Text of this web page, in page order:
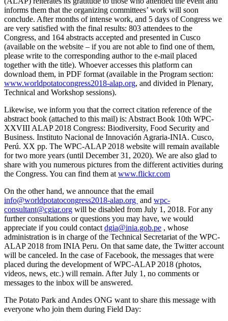
informs them that the organizing committees’ work will soon
conclude. After months of intense work, and 5 days of Congress we
are very satisfied with the final results: 803 attendees to the
Congress, and 164 abstracts accepted and presented in Cusco
(available on the website – if you are not able to find one of them,
please write to the corresponding author to the e-mail placed
together with the title). Whoever accesses this platform can
download them, in PDF format (available in the Program section:
www.worldpotatocongress2018-alap.org, and divided in Plenary,
Technical and Workshop sessions).
Likewise, we inform you that the correct citation reference of the
abstract book (attached to this mail) is: Abstract Book 10th WPC-
XXVIII ALAP 2018 Congress: Biodiversity, Food Security and
Business. Instituto Nacional de Innovación Agraria-INIA. Cusco,
Perú. XX pp. The WPC-ALAP 2018 website will remain available
for two more years (until December 31, 2020). We are also glad to
share with you numerous pictures from the different activities during
the Congress. You can find them at www.flickr.com
On the other hand, we announce that the email
info@worldpotatocongress2018-alap.org and wpc-
consultant@cgiar.org will be disabled from July 1, 2018. For any
further consultations or questions you may have, we would
appreciate if you could contact dgia@inia.gob.pe , whose
administration is in charge of the Technical Secretariat of the WPC-
ALAP 2018 from INIA Peru. On that same date, the Twitter account
will be canceled. In the case of Facebook, the messages that were
placed during the development of WPC-ALAP 2018 (photos,
videos, news, etc.) will remain. After July 1, no comments or
messages to the inbox will be answered.
The Potato Park and Andes ONG want to share this message with
everyone who join them during Field Day: